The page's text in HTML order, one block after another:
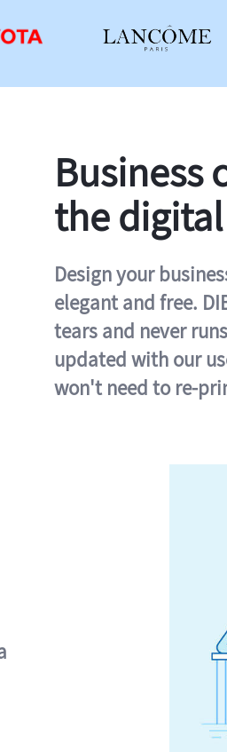
Business
the
Design your
elegant and free.
tears and never
updated with our
won't need to re-